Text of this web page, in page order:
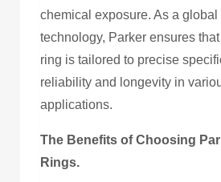
chemical exposure. As a
technology, Parker ensures
ring is tailored to precise
reliability and longevity in
applications.
The Benefits of Choosing
Rings.